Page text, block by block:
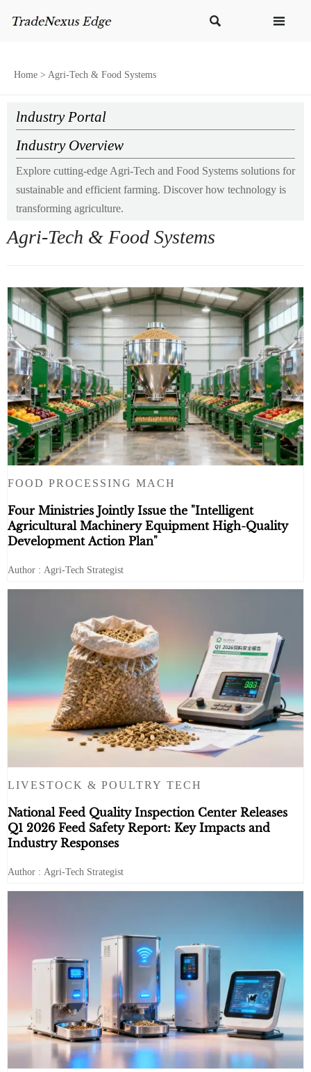
 
Home > Agri-Tech & Food Systems
lndustry Portal
Industry Overview
Explore cutting-edge Agri-Tech and Food Systems solutions for
sustainable and efficient farming. Discover how technology is
transforming agriculture.
Agri-Tech & Food Systems
FOOD PROCESSING MACH
Four Ministries Jointly Issue the "Intelligent
Agricultural Machinery Equipment High-Quality
Development Action Plan"
Author : Agri-Tech Strategist
LIVESTOCK & POULTRY TECH
National Feed Quality Inspection Center Releases
Q1 2026 Feed Safety Report: Key Impacts and
Industry Responses
Author : Agri-Tech Strategist